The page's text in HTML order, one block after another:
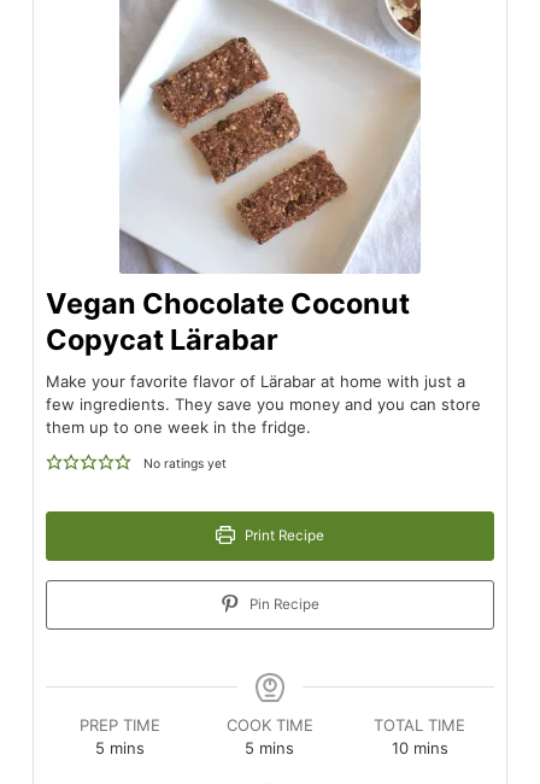
Vegan Chocolate Coconut
Copycat Lärabar
Make your favorite flavor of Lärabar at home with just a
few ingredients. They save you money and you can store
them up to one week in the fridge.
No ratings yet
Print Recipe
Pin Recipe
PREP TIME
5 minutes
mins
COOK TIME
5 minutes
mins
TOTAL TIME
10minutes
mins